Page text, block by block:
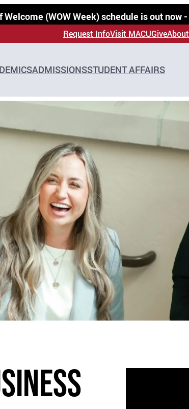
Welcome (WOW Week) schedule is out now -
Request InfoVisit MACUGiveAbout
ADMISSIONSSTUDENT AFFAIRS